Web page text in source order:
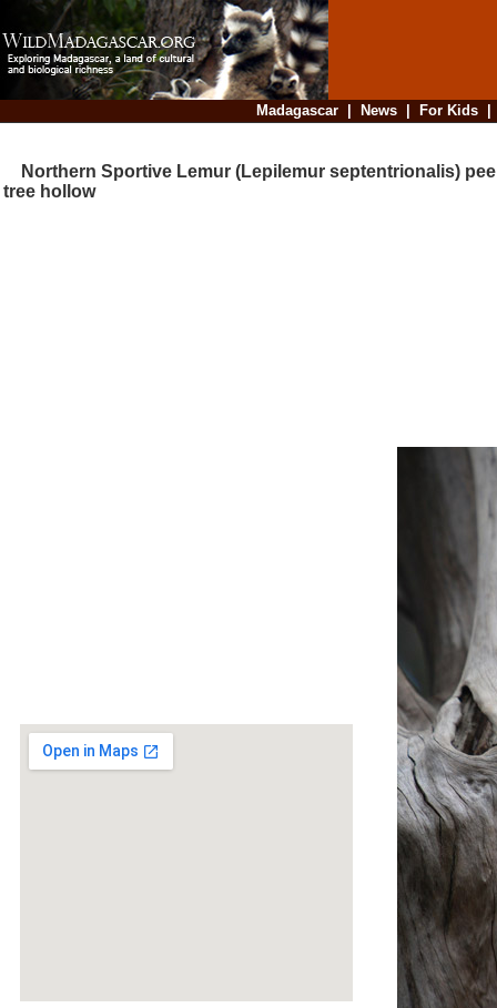
Madagascar| News| For Kids
Northern Sportive Lemur (Lepilemur septentrionalis)
tree hollow